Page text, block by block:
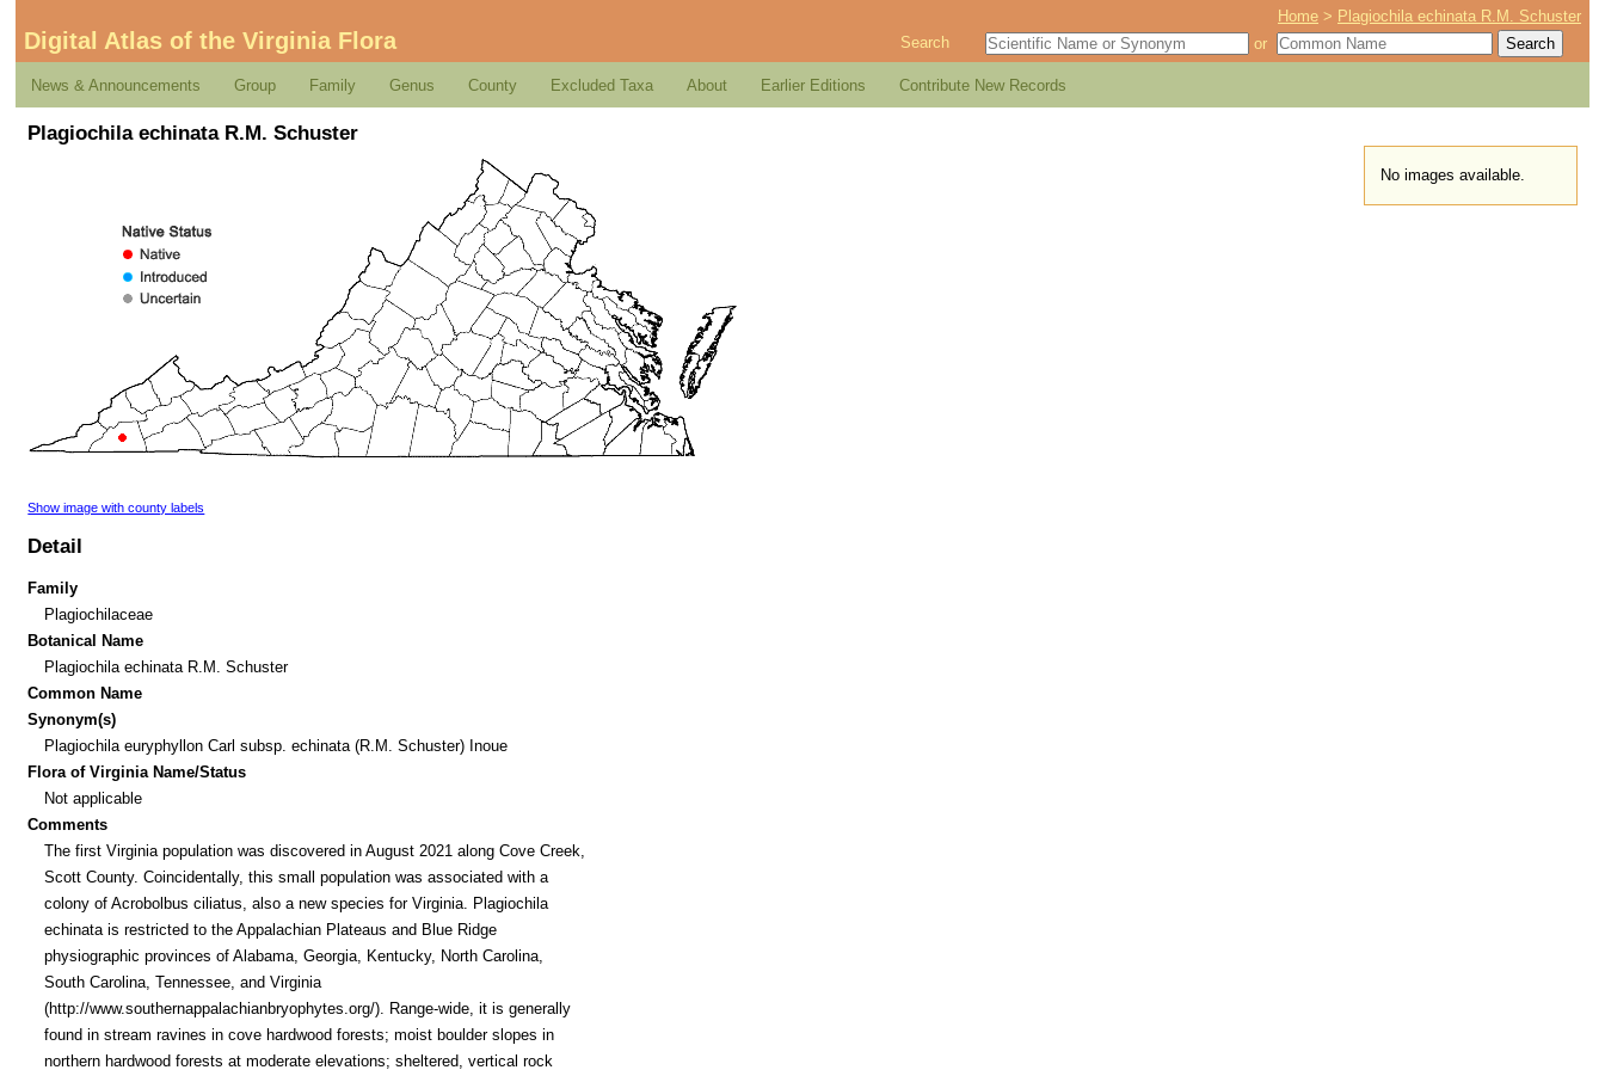
Home > Plagiochila echinata R.M. Schuster
Digital Atlas of the Virginia Flora Search or
News & Announcements Group Family Genus County Excluded Taxa About Earlier Editions Contribute New Records
Plagiochila echinata R.M. Schuster
No images available.
Show image with county labels
Detail
Family
Plagiochilaceae
Botanical Name
Plagiochila echinata R.M. Schuster
Common Name
Synonym(s)
Plagiochila euryphyllon Carl subsp. echinata (R.M. Schuster) Inoue
Flora of Virginia Name/Status
Not applicable
Comments
The first Virginia population was discovered in August 2021 along Cove Creek,
Scott County. Coincidentally, this small population was associated with a
colony of Acrobolbus ciliatus, also a new species for Virginia. Plagiochila
echinata is restricted to the Appalachian Plateaus and Blue Ridge
physiographic provinces of Alabama, Georgia, Kentucky, North Carolina,
South Carolina, Tennessee, and Virginia
(http://www.southernappalachianbryophytes.org/). Range-wide, it is generally
found in stream ravines in cove hardwood forests; moist boulder slopes in
northern hardwood forests at moderate elevations; sheltered, vertical rock